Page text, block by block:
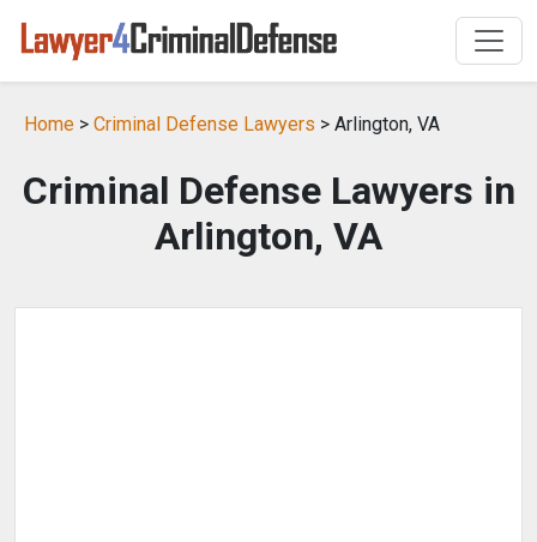
Home > Criminal Defense Lawyers > Arlington, VA
Criminal Defense Lawyers in
Arlington, VA